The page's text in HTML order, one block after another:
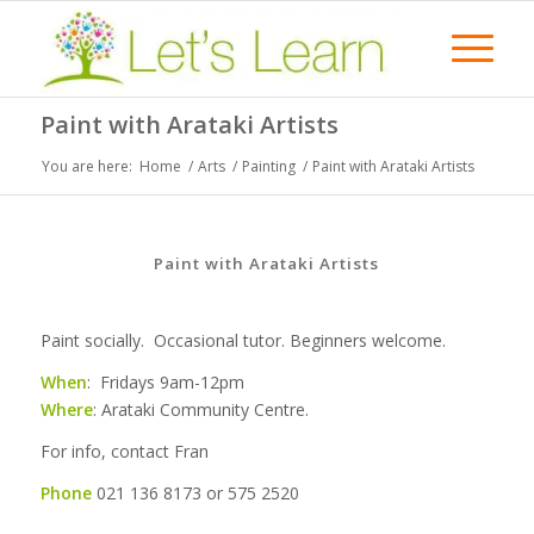
Paint with Arataki Artists
You are here: Home / Arts / Painting / Paint with Arataki Artists
Paint with Arataki Artists
Paint socially. Occasional tutor. Beginners welcome.
When: Fridays 9am-12pm
Where: Arataki Community Centre.
For info, contact Fran
Phone021 136 8173 or 575 2520